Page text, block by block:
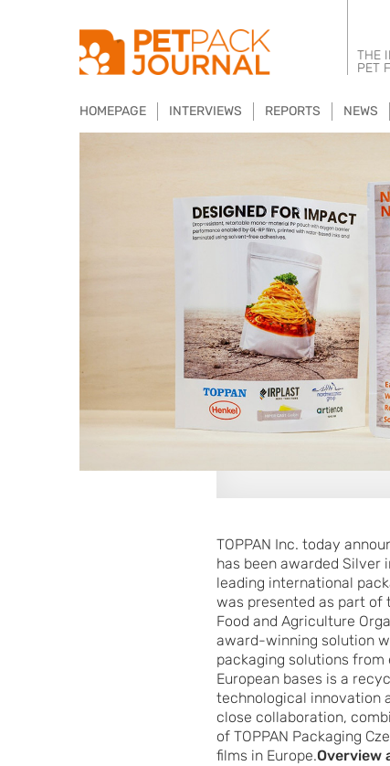
THE
PET
HOMEPAGE INTERVIEWS REPORTS NEWS
TOPPAN Inc. today
has been awarded Silver
leading international
was presented as part of
Food and Agriculture
award-winning solution
packaging solutions from
European bases is a
technological innovation
close collaboration,
of TOPPAN Packaging
films in Europe.Overview